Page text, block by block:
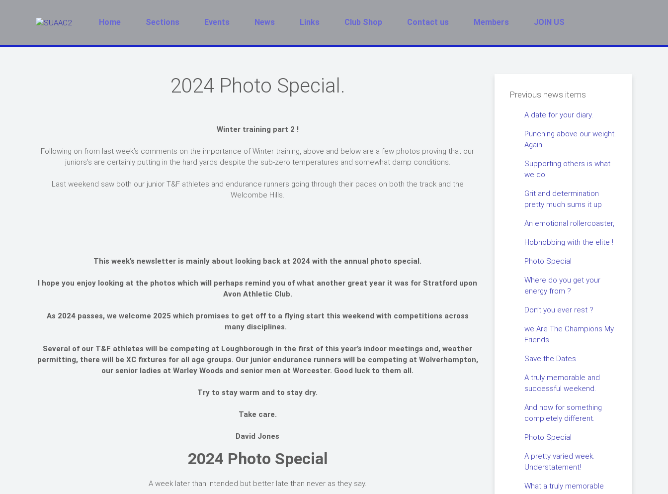
Home Sections Events News Links Club Shop Contact us Members JOIN US
2024 Photo Special.
Winter training part 2 !
Following on from last week’s comments on the importance of Winter training, above and below are a few photos proving that our
juniors’s are certainly putting in the hard yards despite the sub-zero temperatures and somewhat damp conditions.
Last weekend saw both our junior T&F athletes and endurance runners going through their paces on both the track and the
Welcombe Hills.
This week’s newsletter is mainly about looking back at 2024 with the annual photo special.
I hope you enjoy looking at the photos which will perhaps remind you of what another great year it was for Stratford upon
Avon Athletic Club.
As 2024 passes, we welcome 2025 which promises to get off to a flying start this weekend with competitions across
many disciplines.
Several of our T&F athletes will be competing at Loughborough in the first of this year’s indoor meetings and, weather
permitting, there will be XC fixtures for all age groups. Our junior endurance runners will be competing at Wolverhampton,
our senior ladies at Warley Woods and senior men at Worcester. Good luck to them all.
Try to stay warm and to stay dry.
Take care.
David Jones
2024 Photo Special
A week later than intended but better late than never as they say.
Previous news items
A date for your diary.
Punching above our weight.
Again!
Supporting others is what
we do.
Grit and determination
pretty much sums it up
An emotional rollercoaster,
Hobnobbing with the elite !
Photo Special
Where do you get your
energy from ?
Don’t you ever rest ?
we Are The Champions My
Friends.
Save the Dates
A truly memorable and
successful weekend.
And now for something
completely different.
Photo Special
A pretty varied week.
Understatement!
What a truly memorable